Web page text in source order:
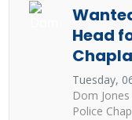
Head
Tuesday,
Dom Jones
Police